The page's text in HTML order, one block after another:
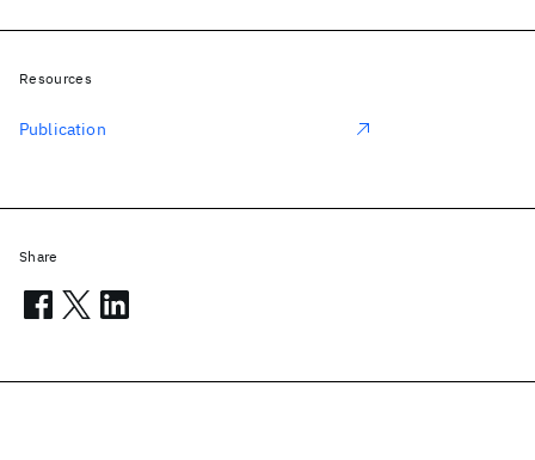
Resources
Publication
Share